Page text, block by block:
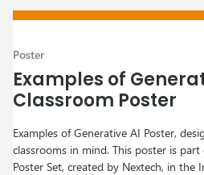
Poster
Examples of
Classroom Poster
Examples of Generative AI Poster,
classrooms in mind. This poster is
Poster Set, created by Nextech, in the